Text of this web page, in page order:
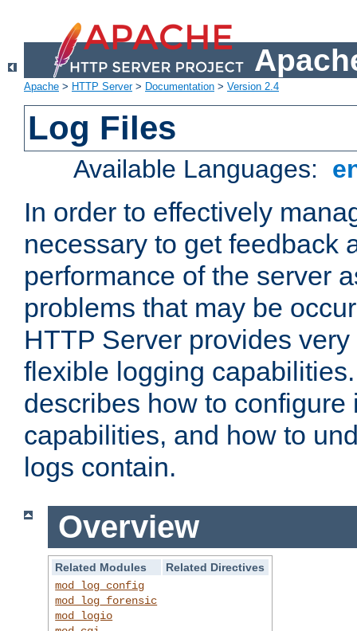
Apache > HTTP Server> Documentation > Version 2.4
Log Files
Available Languages:
In order to effectively
necessary to get feedback
performance of the server
problems that may be
HTTP Server provides
flexible logging
describes how to configure
capabilities, and how to
logs contain.
Overview
Related Modules
Related Directives
mod_log_config
mod_log_forensic
mod_logio